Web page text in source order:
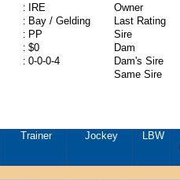
:
IRE
: Bay / Gelding
: PP
: $0
: 0-0-0-4
Owner
Last Rating
Sire
Dam
Dam's Sire
Same Sire
Trainer Jockey LBW